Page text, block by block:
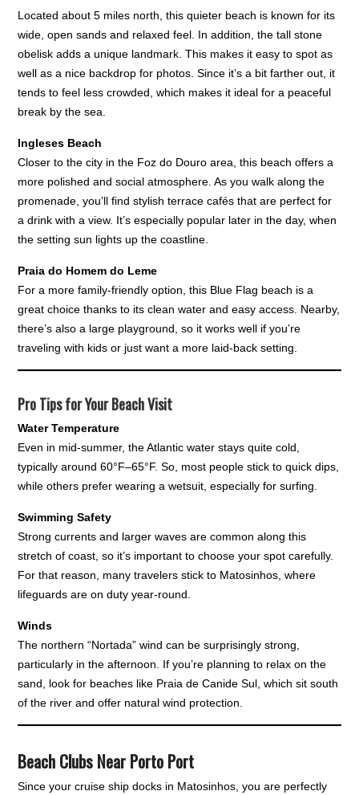
Located about 5 miles north, this quieter beach is known for its
wide, open sands and relaxed feel. In addition, the tall stone
obelisk adds a unique landmark. This makes it easy to spot as
well as a nice backdrop for photos. Since it’s a bit farther out, it
tends to feel less crowded, which makes it ideal for a peaceful
break by the sea.
Ingleses Beach
Closer to the city in the Foz do Douro area, this beach offers a
more polished and social atmosphere. As you walk along the
promenade, you’ll find stylish terrace cafés that are perfect for
a drink with a view. It’s especially popular later in the day, when
the setting sun lights up the coastline.
Praia do Homem do Leme
For a more family-friendly option, this Blue Flag beach is a
great choice thanks to its clean water and easy access. Nearby,
there’s also a large playground, so it works well if you’re
traveling with kids or just want a more laid-back setting.
Pro Tips for Your Beach Visit
Water Temperature
Even in mid-summer, the Atlantic water stays quite cold,
typically around 60°F–65°F. So, most people stick to quick dips,
while others prefer wearing a wetsuit, especially for surfing.
Swimming Safety
Strong currents and larger waves are common along this
stretch of coast, so it’s important to choose your spot carefully.
For that reason, many travelers stick to Matosinhos, where
lifeguards are on duty year-round.
Winds
The northern “Nortada” wind can be surprisingly strong,
particularly in the afternoon. If you’re planning to relax on the
sand, look for beaches like Praia de Canide Sul, which sit south
of the river and offer natural wind protection.
Beach Clubs Near Porto Port
Since your cruise ship docks in Matosinhos, you are perfectly